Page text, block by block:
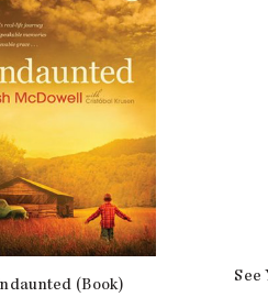
Personal Growth
(Book)
See